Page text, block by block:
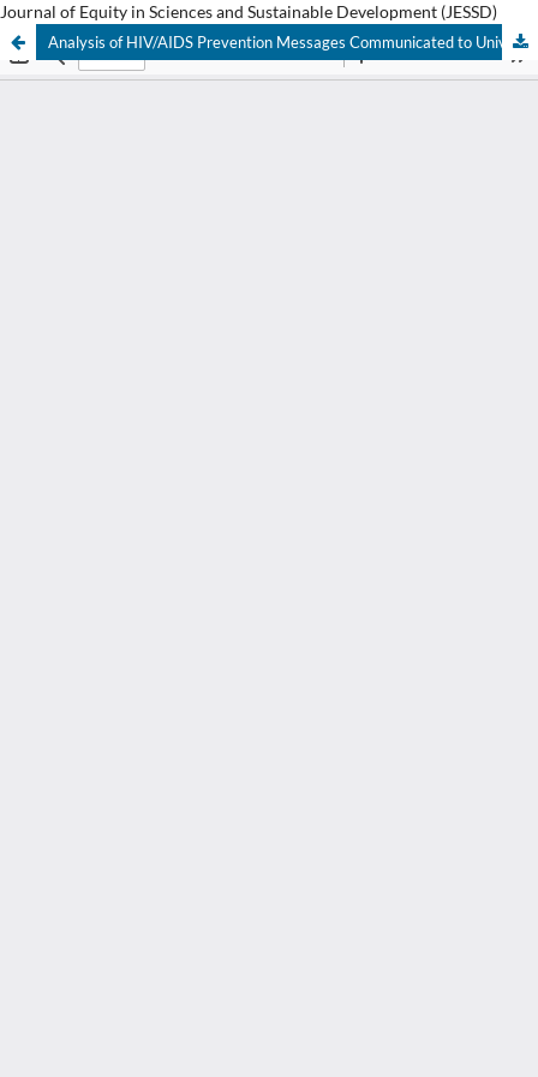
Journal of Equity in Sciences and Sustainable Development (JESSD)
Analysis of HIV/AIDS Prevention Messages Communicated to University Students: Message Framing in Focus